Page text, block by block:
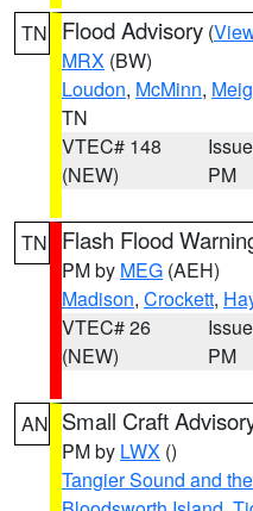
TN Flood Advisory (
MRX (BW)
Loudon, McMinn,
TN
VTEC# 148
(NEW)
PM
TN Flash Flood
PM by MEG (AEH)
Madison, Crockett,
VTEC# 26
(NEW)
PM
AN Small Craft
PM by LWX ()
Tangier Sound and